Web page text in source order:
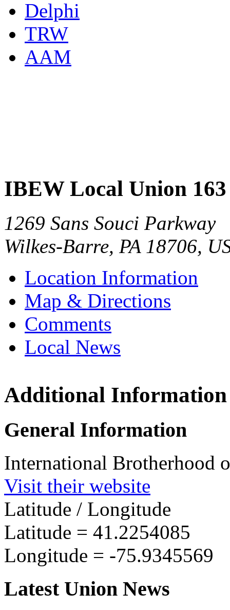
Delphi
TRW
AAM
IBEW Local Union 163
1269 Sans Souci Parkway
Wilkes-Barre, PA 18706,
Location Information
Map & Directions
Comments
Local News
IBEW
Additional Information
General Information
International Brotherhood
Visit their website
Latitude / Longitude
Latitude = 41.2254085
Longitude = -75.9345569
Latest Union News